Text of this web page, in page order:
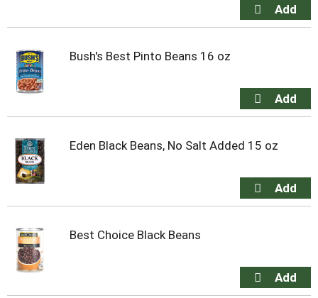
Bush's Best Pinto Beans 16 oz
Eden Black Beans, No Salt Added 15 oz
Best Choice Black Beans